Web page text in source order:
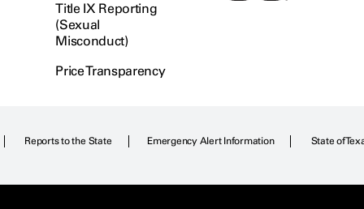
Title IX Reporting
(Sexual
Misconduct)
Price Transparency
Reports to the State Emergency Alert Information State of